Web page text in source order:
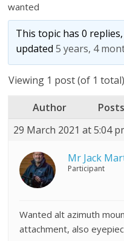
wanted
This topic has 0
updated5 years, 4
Viewing 1 post (of 1 total)
Author
Posts
29 March 2021 at 5:04
Mr Jack
Participant
Wanted alt azimuth
attachment, also